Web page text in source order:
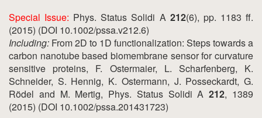
Special Issue: Phys. Status Solidi A 212(6), pp. 1183 ff.
(2015) (DOI 10.1002/pssa.v212.6)
Including: From 2D to 1D functionalization: Steps towards a
carbon nanotube based biomembrane sensor for curvature
sensitive proteins, F. Ostermaier, L. Scharfenberg, K.
Schneider, S. Hennig, K. Ostermann, J. Posseckardt, G.
Rödel and M. Mertig, Phys. Status Solidi A212, 1389
(2015) (DOI 10.1002/pssa.201431723)